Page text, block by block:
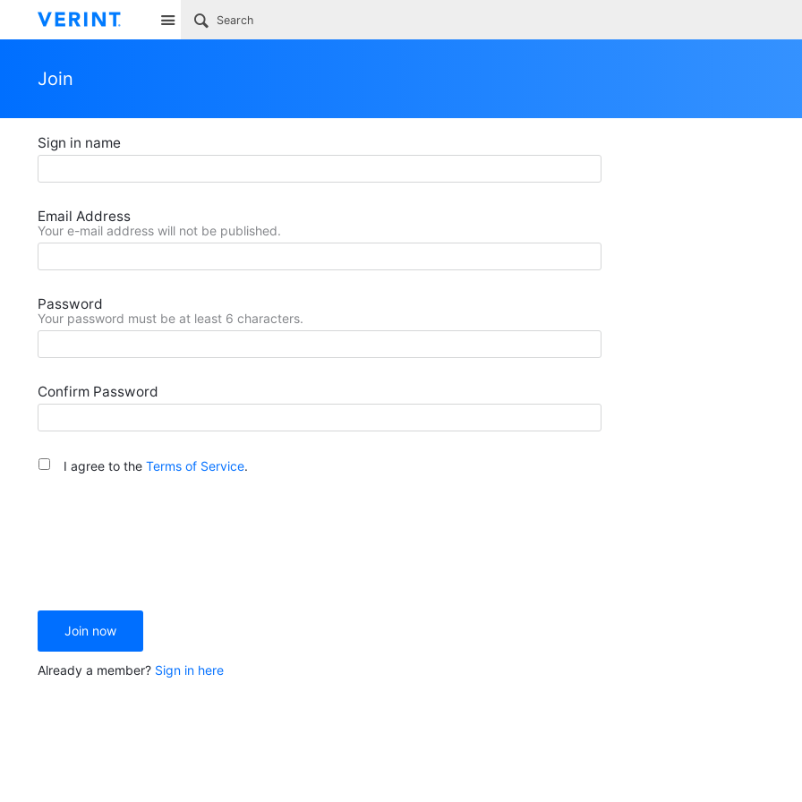
Site
Join
Sign in name
Email Address
Your e-mail address will not be published.
Password
Your password must be at least 6 characters.
Confirm Password
I agree to the Terms of Service.
Join now
Already a member? Sign in here